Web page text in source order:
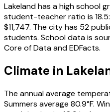
Lakeland has a high school
student-teacher ratio is
$11,747. The city has 52
students. School data is
Core of Data and EDFacts.
Climate in
The annual average
Summers average 80.9°F.